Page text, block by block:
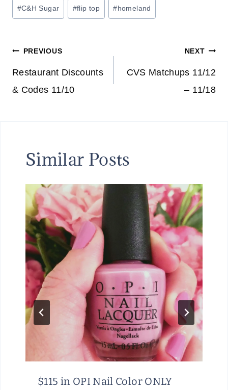
Tags:
#C&H Sugar #flip top #homeland
Post
navigation
PREVIOUS
Restaurant Discounts
& Codes 11/10
NEXT
CVS Matchups 11/12
– 11/18
Similar Posts
$115 in OPI Nail Color ONLY